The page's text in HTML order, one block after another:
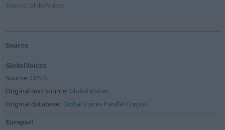
Source: GlobalVoices
Source
GlobalVoices
Source: OPUS
Original text source: Global Voices
Original database: Global Voices Parallel Corpus
Europarl